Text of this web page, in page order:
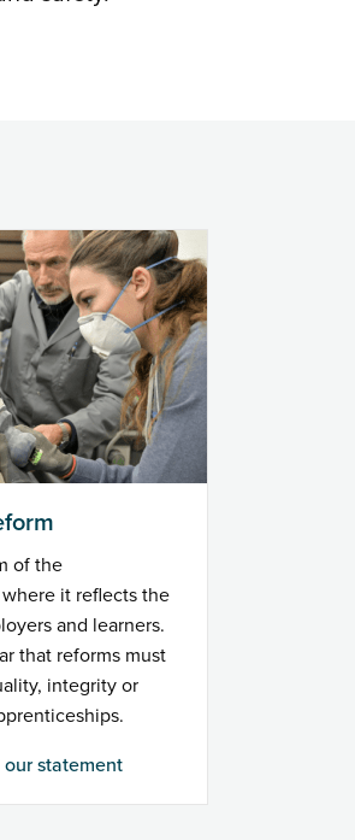
of the
it reflects the
and learners.
that reforms must
integrity or
our statement